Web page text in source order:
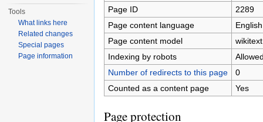
Page ID
2289
Page content language
Page content model
wikitext
Indexing by robots
Number of redirects to this page
0
Counted as a content page
Yes
Page protection
Tools
What links here
Related changes
Special pages
Page information